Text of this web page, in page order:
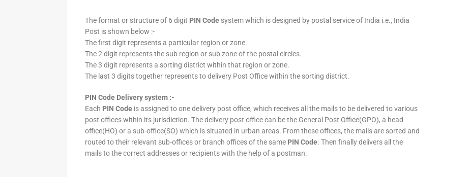
The format or structure of 6 digit PIN Code system which is designed by postal service of India i.e., India
Post is shown below :-
The first digit represents a particular region or zone.
The 2 digit represents the sub region or sub zone of the postal circles.
The 3 digit represents a sorting district within that region or zone.
The last 3 digits together represents to delivery Post Office within the sorting district.
PIN Code Delivery system :-
Each PIN Code is assigned to one delivery post office, which receives all the mails to be delivered to various
post offices within its jurisdiction. The delivery post office can be the General Post Office(GPO), a head
office(HO) or a sub-office(SO) which is situated in urban areas. From these offices, the mails are sorted and
routed to their relevant sub-offices or branch offices of the same PIN Code. Then finally delivers all the
mails to the correct addresses or recipients with the help of a postman.